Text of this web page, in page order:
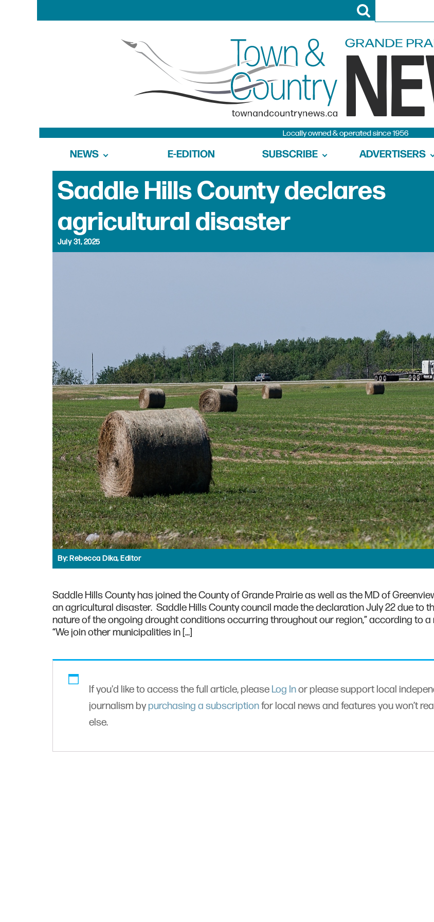
NEWS E-EDITION SUBSCRIBE ADVERTISERS
Saddle Hills County declares
agricultural disaster
July 31, 2025
By:Rebecca Dika, Editor
Saddle Hills County has joined the County of Grande Prairie as well as the MD of
an agricultural disaster. Saddle Hills County council made the declaration July 22 due to
nature of the ongoing drought conditions occurring throughout our region,” according to a
“We join other municipalities in […]
If you'd like to access the full article, please Log Inor please support local
journalism bypurchasing a subscriptionfor local news and features you won’t
else.